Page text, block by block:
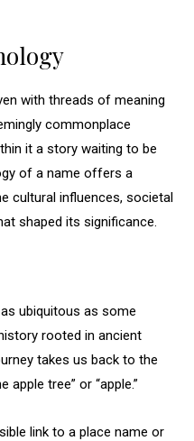
with threads of meaning
commonplace
it a story waiting to be
of a name offers a
cultural influences, societal
shaped its significance.
ubiquitous as some
rooted in ancient
takes us back to the
apple tree” or “apple.”
link to a place name or